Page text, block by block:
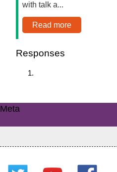
with talk a...
Read more
Responses
Meta